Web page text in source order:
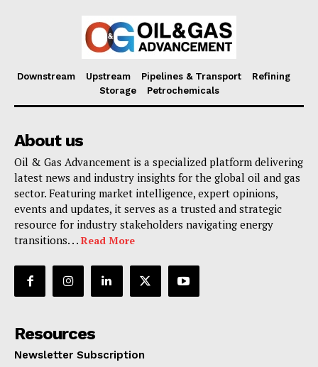
Downstream Upstream Pipelines & Transport
Refining
Storage
Petrochemicals
About us
Oil & Gas Advancement is a specialized platform delivering
latest news and industry insights for the global oil and gas
sector. Featuring market intelligence, expert opinions,
events and updates, it serves as a trusted and strategic
resource for industry stakeholders navigating energy
transitions. . . Read More
Resources
Newsletter Subscription